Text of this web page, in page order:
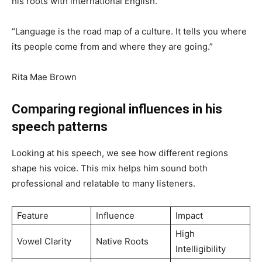
“Language is the road map of a culture. It tells you where
its people come from and where they are going.”
Rita Mae Brown
Comparing regional influences in his
speech patterns
Looking at his speech, we see how different regions
shape his voice. This mix helps him sound both
professional and relatable to many listeners.
Feature Influence Impact
Vowel Clarity Native Roots
High
Intelligibility